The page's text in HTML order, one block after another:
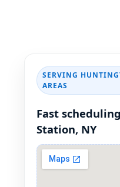
SERVING
AREAS
Fast
Station, NY